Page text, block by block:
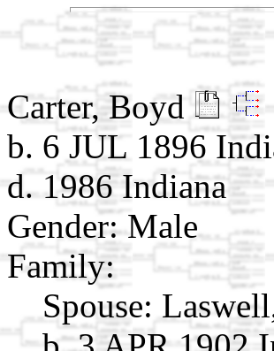
Carter, Boyd
b. 6 JUL 1896
d. 1986 Indiana
Gender: Male
Family:
Spouse: